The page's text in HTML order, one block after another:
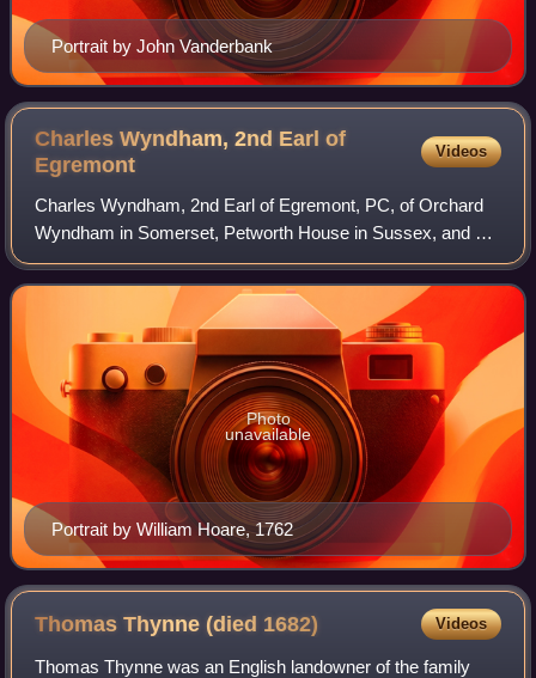
Portrait by John Vanderbank
Charles Wyndham, 2nd Earl of
Egremont
Videos
Charles Wyndham, 2nd Earl of Egremont, PC, of Orchard
Wyndham in Somerset, Petworth House in Sussex, and of
Egremont House in Mayfair, London, was a British
statesman who served as Secretary of State
Portrait by William Hoare, 1762
Photo
unavailable
Thomas Thynne (died 1682) Videos
Thomas Thynne was an English landowner of the family